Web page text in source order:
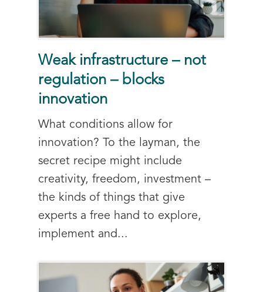
Weak infrastructure – not
regulation – blocks
innovation
What conditions allow for
innovation? To the layman, the
secret recipe might include
creativity, freedom, investment –
the kinds of things that give
experts a free hand to explore,
implement and...